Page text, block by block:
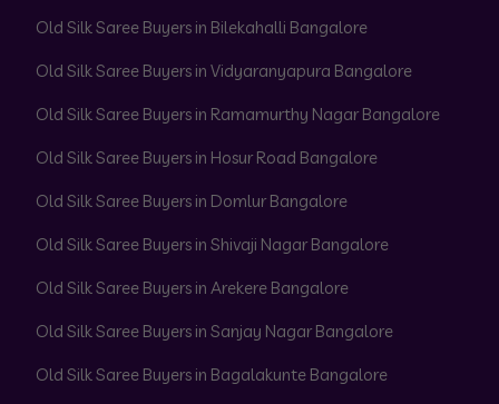
Old Silk Saree Buyers in Bilekahalli Bangalore
Old Silk Saree Buyers in Vidyaranyapura Bangalore
Old Silk Saree Buyers in Ramamurthy Nagar Bangalore
Old Silk Saree Buyers in Hosur Road Bangalore
Old Silk Saree Buyers in Domlur Bangalore
Old Silk Saree Buyers in Shivaji Nagar Bangalore
Old Silk Saree Buyers in Arekere Bangalore
Old Silk Saree Buyers in Sanjay Nagar Bangalore
Old Silk Saree Buyers in Bagalakunte Bangalore